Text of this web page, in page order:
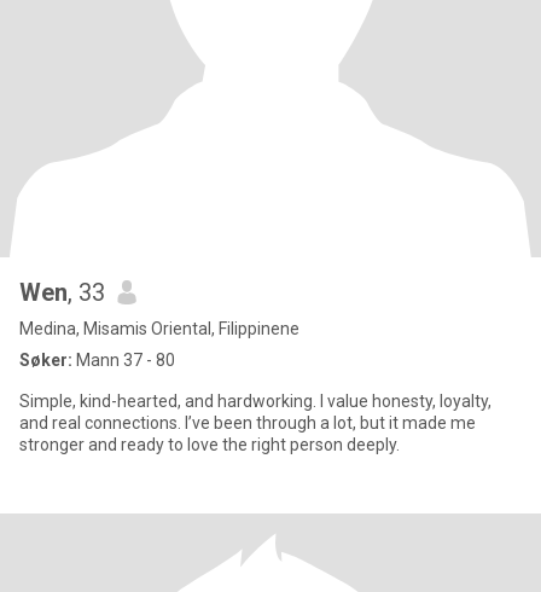
Wen, 33
Medina, Misamis Oriental, Filippinene
Søker: Mann 37 - 80
Simple, kind-hearted, and hardworking. I value honesty, loyalty,
and real connections. I’ve been through a lot, but it made me
stronger and ready to love the right person deeply.